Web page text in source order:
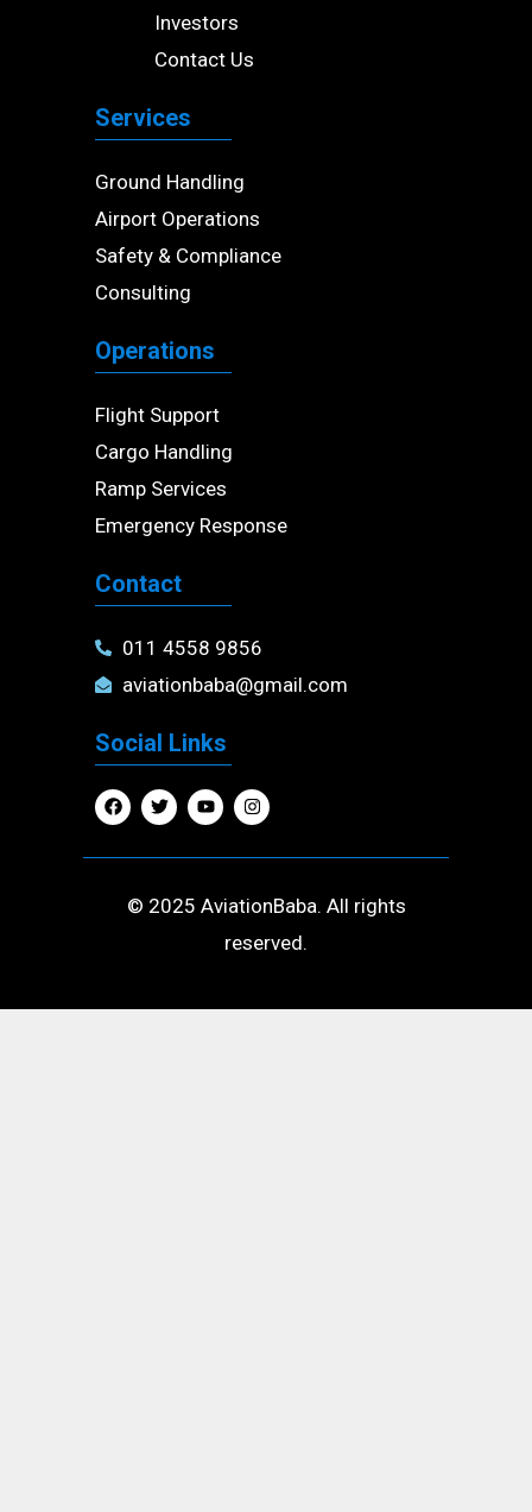
Investors
Contact Us
Services
Ground Handling
Airport Operations
Safety & Compliance
Consulting
Operations
Flight Support
Cargo Handling
Ramp Services
Emergency Response
Contact
011 4558 9856
aviationbaba@gmail.com
Social Links
F
a
c
T
w
i
r
Y
o
u
e
I
n
s
r
m
© 2025 AviationBaba. All rights
reserved.